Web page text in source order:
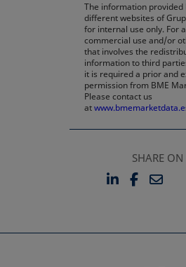
The information provided
different websites of
for internal use only. For
commercial use and/or
that involves the
information to third
it is required a prior and
permission from BME
Please contact us
at
SHARE ON
LINKEDIN
OPENS